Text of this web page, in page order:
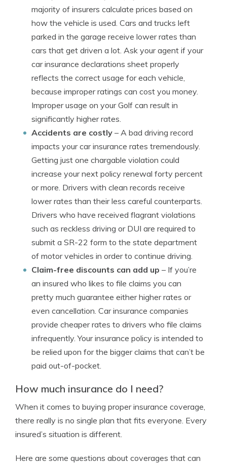
majority of insurers calculate prices based on
how the vehicle is used. Cars and trucks left
parked in the garage receive lower rates than
cars that get driven a lot. Ask your agent if your
car insurance declarations sheet properly
reflects the correct usage for each vehicle,
because improper ratings can cost you money.
Improper usage on your Golf can result in
significantly higher rates.
Accidents are costly – A bad driving record
impacts your car insurance rates tremendously.
Getting just one chargable violation could
increase your next policy renewal forty percent
or more. Drivers with clean records receive
lower rates than their less careful counterparts.
Drivers who have received flagrant violations
such as reckless driving or DUI are required to
submit a SR-22 form to the state department
of motor vehicles in order to continue driving.
Claim-free discounts can add up – If you’re
an insured who likes to file claims you can
pretty much guarantee either higher rates or
even cancellation. Car insurance companies
provide cheaper rates to drivers who file claims
infrequently. Your insurance policy is intended to
be relied upon for the bigger claims that can’t be
paid out-of-pocket.
How much insurance do I need?
When it comes to buying proper insurance coverage,
there really is no single plan that fits everyone. Every
insured’s situation is different.
Here are some questions about coverages that can